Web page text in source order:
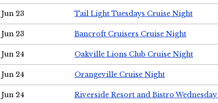
Jun 23 Tail Light Tuesdays Cruise Night
Jun 23 Bancroft Cruisers Cruise Night
Jun 24 Oakville Lions Club Cruise Night
Jun 24 Orangeville Cruise Night
Jun 24 Riverside Resort and Bistro